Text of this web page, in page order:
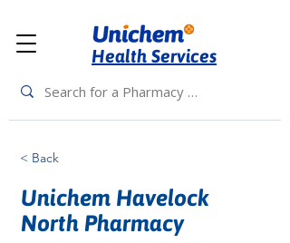
Health Services
< Back
Unichem Havelock
North Pharmacy